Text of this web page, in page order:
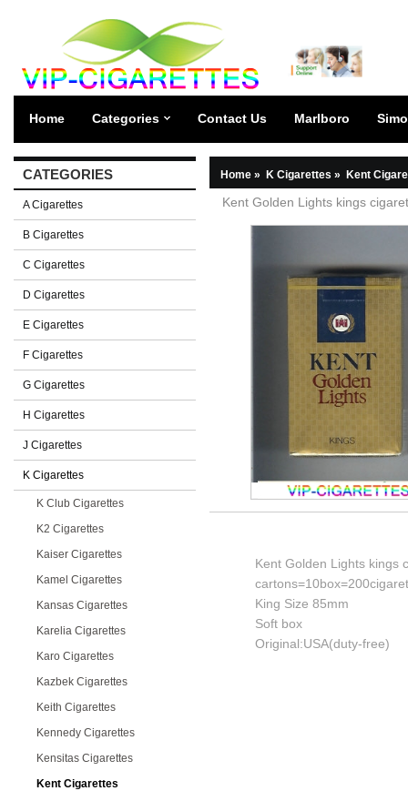
Home Categories Contact Us Marlboro
CATEGORIES
A Cigarettes
B Cigarettes
C Cigarettes
D Cigarettes
E Cigarettes
F Cigarettes
G Cigarettes
H Cigarettes
J Cigarettes
K Cigarettes
K Club Cigarettes
K2 Cigarettes
Kaiser Cigarettes
Kamel Cigarettes
Kansas Cigarettes
Karelia Cigarettes
Karo Cigarettes
Kazbek Cigarettes
Keith Cigarettes
Kennedy Cigarettes
Kensitas Cigarettes
Kent Cigarettes
Home » K Cigarettes » Kent
Kent Golden Lights kings
Kent Golden Lights kings
King Size 85mm
Soft box
Original:USA(duty-free)